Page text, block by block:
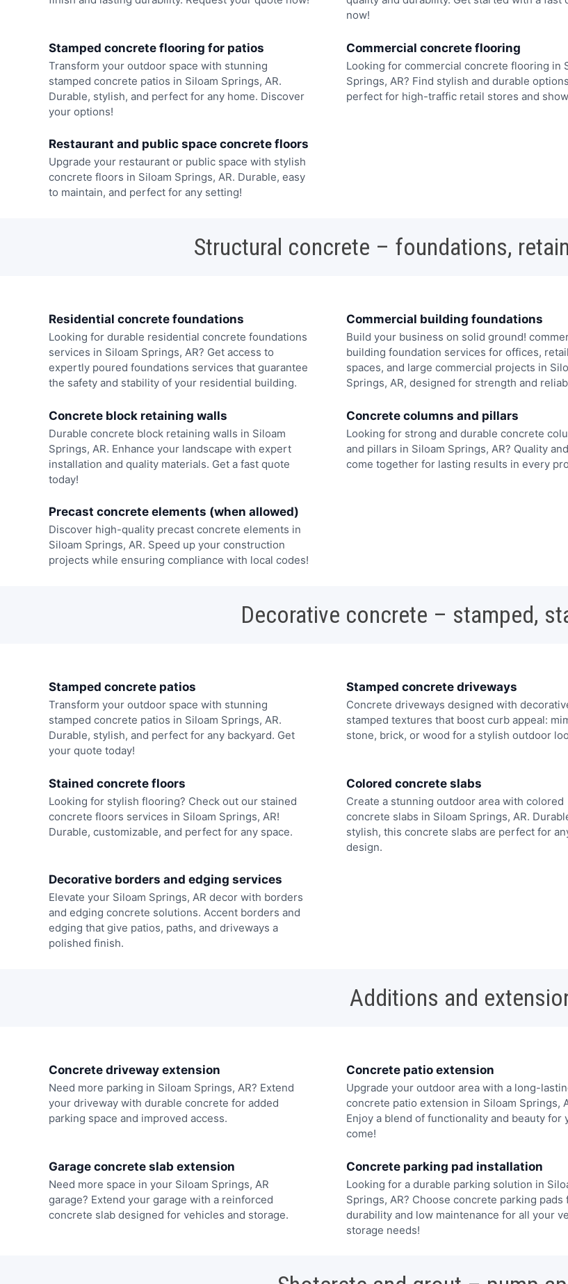
now!
Stamped concrete flooring for patios
Transform your outdoor space with stunning
stamped concrete patios in Siloam Springs, AR.
Durable, stylish, and perfect for any home. Discover
your options!
Commercial concrete flooring
Looking for commercial concrete flooring in
Springs, AR? Find stylish and durable options
perfect for high-traffic retail stores and
Restaurant and public space concrete floors
Upgrade your restaurant or public space with stylish
concrete floors in Siloam Springs, AR. Durable, easy
to maintain, and perfect for any setting!
Structural concrete – foundations,
Residential concrete foundations
Looking for durable residential concrete foundations
services in Siloam Springs, AR? Get access to
expertly poured foundations services that guarantee
the safety and stability of your residential building.
Commercial building foundations
Build your business on solid ground!
building foundation services for offices, retail
spaces, and large commercial projects in
Springs, AR, designed for strength and
Concrete block retaining walls
Durable concrete block retaining walls in Siloam
Springs, AR. Enhance your landscape with expert
installation and quality materials. Get a fast quote
today!
Concrete columns and pillars
Looking for strong and durable concrete
and pillars in Siloam Springs, AR? Quality
come together for lasting results in every
Precast concrete elements (when allowed)
Discover high-quality precast concrete elements in
Siloam Springs, AR. Speed up your construction
projects while ensuring compliance with local codes!
Decorative concrete – stamped,
Stamped concrete patios
Transform your outdoor space with stunning
stamped concrete patios in Siloam Springs, AR.
Durable, stylish, and perfect for any backyard. Get
your quote today!
Stamped concrete driveways
Concrete driveways designed with
stamped textures that boost curb appeal:
stone, brick, or wood for a stylish outdoor
Stained concrete floors
Looking for stylish flooring? Check out our stained
concrete floors services in Siloam Springs, AR!
Durable, customizable, and perfect for any space.
Colored concrete slabs
Create a stunning outdoor area with colored
concrete slabs in Siloam Springs, AR.
stylish, this concrete slabs are perfect for
design.
Decorative borders and edging services
Elevate your Siloam Springs, AR decor with borders
and edging concrete solutions. Accent borders and
edging that give patios, paths, and driveways a
polished finish.
Additions and
Concrete driveway extension
Need more parking in Siloam Springs, AR? Extend
your driveway with durable concrete for added
parking space and improved access.
Concrete patio extension
Upgrade your outdoor area with a long-
concrete patio extension in Siloam Springs,
Enjoy a blend of functionality and beauty for
come!
Garage concrete slab extension
Need more space in your Siloam Springs, AR
garage? Extend your garage with a reinforced
concrete slab designed for vehicles and storage.
Concrete parking pad installation
Looking for a durable parking solution in
Springs, AR? Choose concrete parking pads
durability and low maintenance for all your
storage needs!